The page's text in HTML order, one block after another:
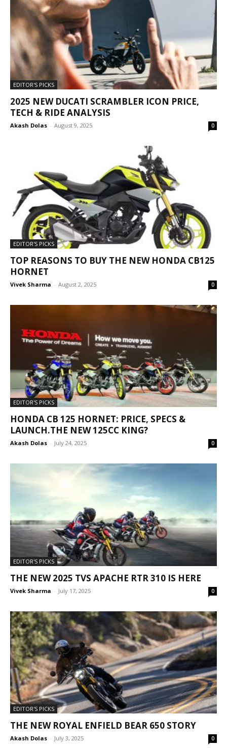
EDITOR'S PICKS
2025 NEW DUCATI SCRAMBLER ICON PRICE,
TECH & RIDE ANALYSIS
Akash Dolas - August 9, 2025 0
EDITOR'S PICKS
TOP REASONS TO BUY THE NEW HONDA CB125
HORNET
Vivek Sharma - August 2, 2025 0
EDITOR'S PICKS
HONDA CB 125 HORNET: PRICE, SPECS &
LAUNCH.THE NEW 125CC KING?
Akash Dolas - July 24, 2025 0
EDITOR'S PICKS
THE NEW 2025 TVS APACHE RTR 310 IS HERE
Vivek Sharma - July 17, 2025 0
EDITOR'S PICKS
THE NEW ROYAL ENFIELD BEAR 650 STORY
Akash Dolas - July 3, 2025 0